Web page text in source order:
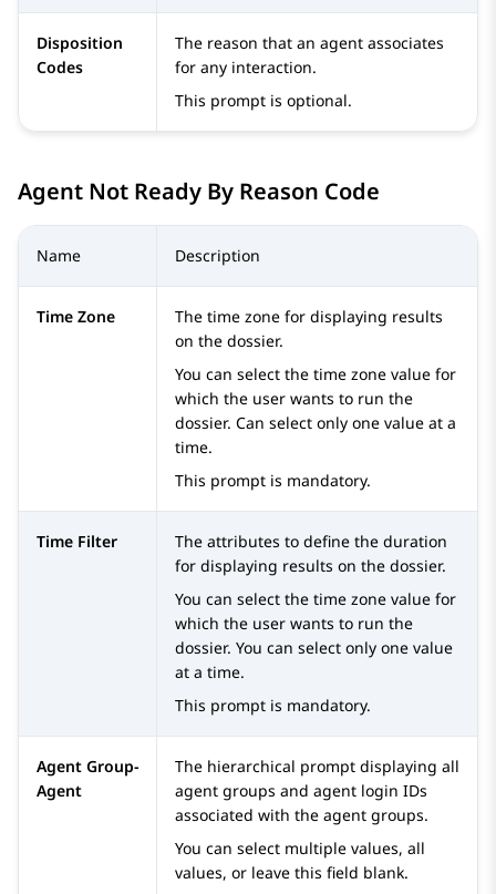
Disposition
Codes
The reason that an agent associates
for any interaction.
This prompt is optional.
Agent Not Ready By Reason Code
Name Description
Time Zone
The time zone for displaying results
on the dossier.
You can select the time zone value for
which the user wants to run the
dossier. Can select only one value at a
time.
This prompt is mandatory.
Time Filter
The attributes to define the duration
for displaying results on the dossier.
You can select the time zone value for
which the user wants to run the
dossier. You can select only one value
at a time.
This prompt is mandatory.
Agent Group-
Agent
The hierarchical prompt displaying all
agent groups and agent login IDs
associated with the agent groups.
You can select multiple values, all
values, or leave this field blank.